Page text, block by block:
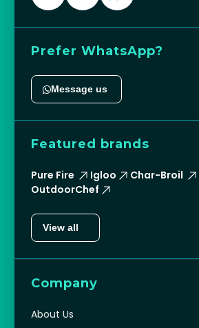
Prefer WhatsApp?
Message us
Featured brands
Pure Fire Igloo Char-Broil
OutdoorChef
View all
Company
About Us